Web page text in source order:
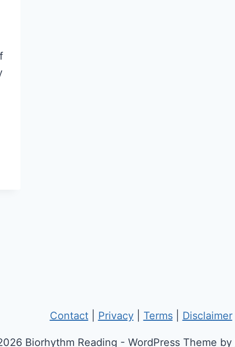
Contact| Privacy| Terms| Disclaimer
Biorhythm Reading - WordPress Theme by